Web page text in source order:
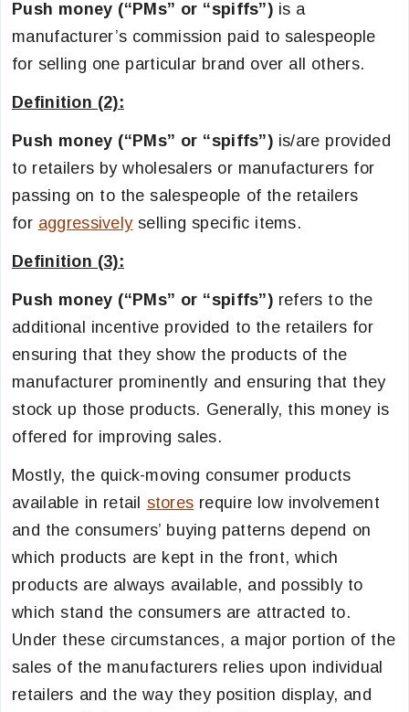
Push money (“PMs” or “spiffs”) is a
manufacturer’s commission paid to salespeople
for selling one particular brand over all others.
Definition (2):
Push money (“PMs” or “spiffs”) is/are provided
to retailers by wholesalers or manufacturers for
passing on to the salespeople of the retailers
for aggressivelyselling specific items.
Definition (3):
Push money (“PMs” or “spiffs”) refers to the
additional incentive provided to the retailers for
ensuring that they show the products of the
manufacturer prominently and ensuring that they
stock up those products. Generally, this money is
offered for improving sales.
Mostly, the quick-moving consumer products
available in retail stores require low involvement
and the consumers’ buying patterns depend on
which products are kept in the front, which
products are always available, and possibly to
which stand the consumers are attracted to.
Under these circumstances, a major portion of the
sales of the manufacturers relies upon individual
retailers and the way they position display, and